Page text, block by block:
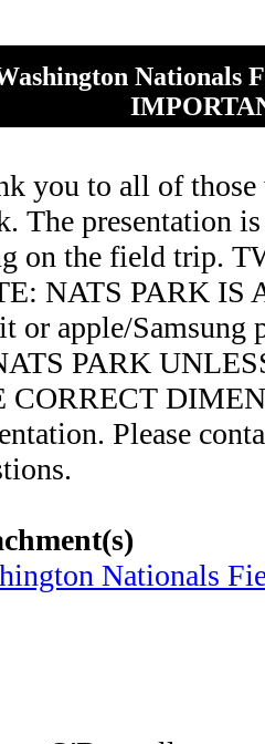
Nationals
you to all of those
The presentation
on the field trip.
NATS PARK IS
or apple/
PARK
CORRECT
Please
Nationals